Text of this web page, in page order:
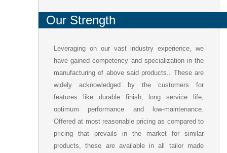
Our Strength
Leveraging on our vast industry experience, we
have gained competency and specialization in the
manufacturing of above said products.. These are
widely acknowledged by the customers for
features like durable finish, long service life,
optimum performance and low-maintenance.
Offered at most reasonable pricing as compared to
pricing that prevails in the market for similar
products, these are available in all tailor made